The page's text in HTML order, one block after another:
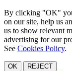
By clicking "OK"
on our site, help us
us to show relevant
advertising for our
See Cookies Policy.
OK REJECT